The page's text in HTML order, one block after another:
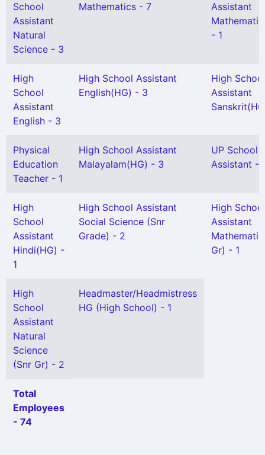
School
Assistant
Natural
Science - 3
Mathematics - 7
Assistant
- 1
High
School
Assistant
English - 3
High School Assistant
English(HG) - 3
High School
Assistant
Physical
Education
Teacher - 1
High School Assistant
Malayalam(HG) - 3
UP School
Assistant -
High
School
Assistant
Hindi(HG) -
1
High School Assistant
Social Science (Snr
Grade) - 2
High School
Assistant
Gr) - 1
High
School
Assistant
Natural
Science
(Snr Gr) - 2
Headmaster/Headmistress
HG (High School) - 1
Total
Employees
- 74